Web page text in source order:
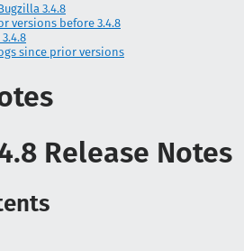
3.4.8
versions before 3.4.8
since prior versions
Release Notes